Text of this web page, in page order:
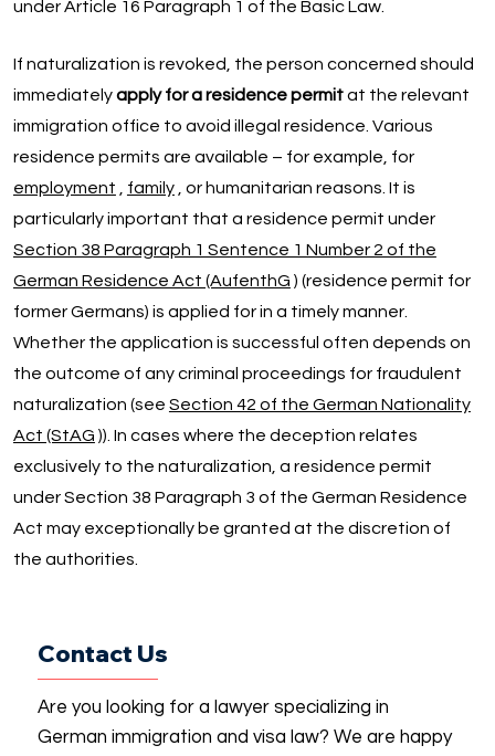
under Article 16 Paragraph 1 of the Basic Law.
If naturalization is revoked, the person concerned should
immediatelyapply for a residence permitat the relevant
immigration office to avoid illegal residence. Various
residence permits are available – for example, for
employment
family, or humanitarian reasons. It is
particularly important that a residence permit under
Section 38 Paragraph 1 Sentence 1 Number 2 of the
German Residence Act (AufenthG ) (residence permit for
former Germans) is applied for in a timely manner.
Whether the application is successful often depends on
the outcome of any criminal proceedings for fraudulent
naturalization (see Section 42 of the German Nationality
Act (StAG )). In cases where the deception relates
exclusively to the naturalization, a residence permit
under Section 38 Paragraph 3 of the German Residence
Act may exceptionally be granted at the discretion of
the authorities.
Contact Us
Are you looking for a lawyer specializing in
German immigration and visa law? We are happy